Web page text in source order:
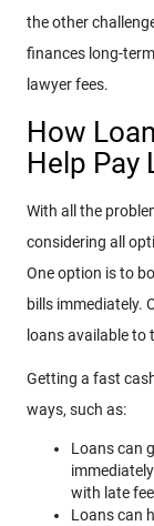
the other
finances long-
lawyer fees.
How
Help Pay
With all the
considering all
One option is to
bills immediately.
loans available to
Getting a fast
ways, such as:
Loans can
with late
Loans can